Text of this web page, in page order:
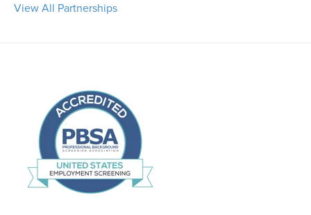
View All Partnerships